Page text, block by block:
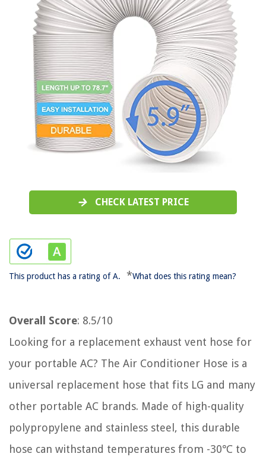
CHECK LATEST PRICE
This product has a rating of A. *What does this rating mean?
Overall Score: 8.5/10
Looking for a replacement exhaust vent hose for
your portable AC? The Air Conditioner Hose is a
universal replacement hose that fits LG and many
other portable AC brands. Made of high-quality
polypropylene and stainless steel, this durable
hose can withstand temperatures from -30℃ to